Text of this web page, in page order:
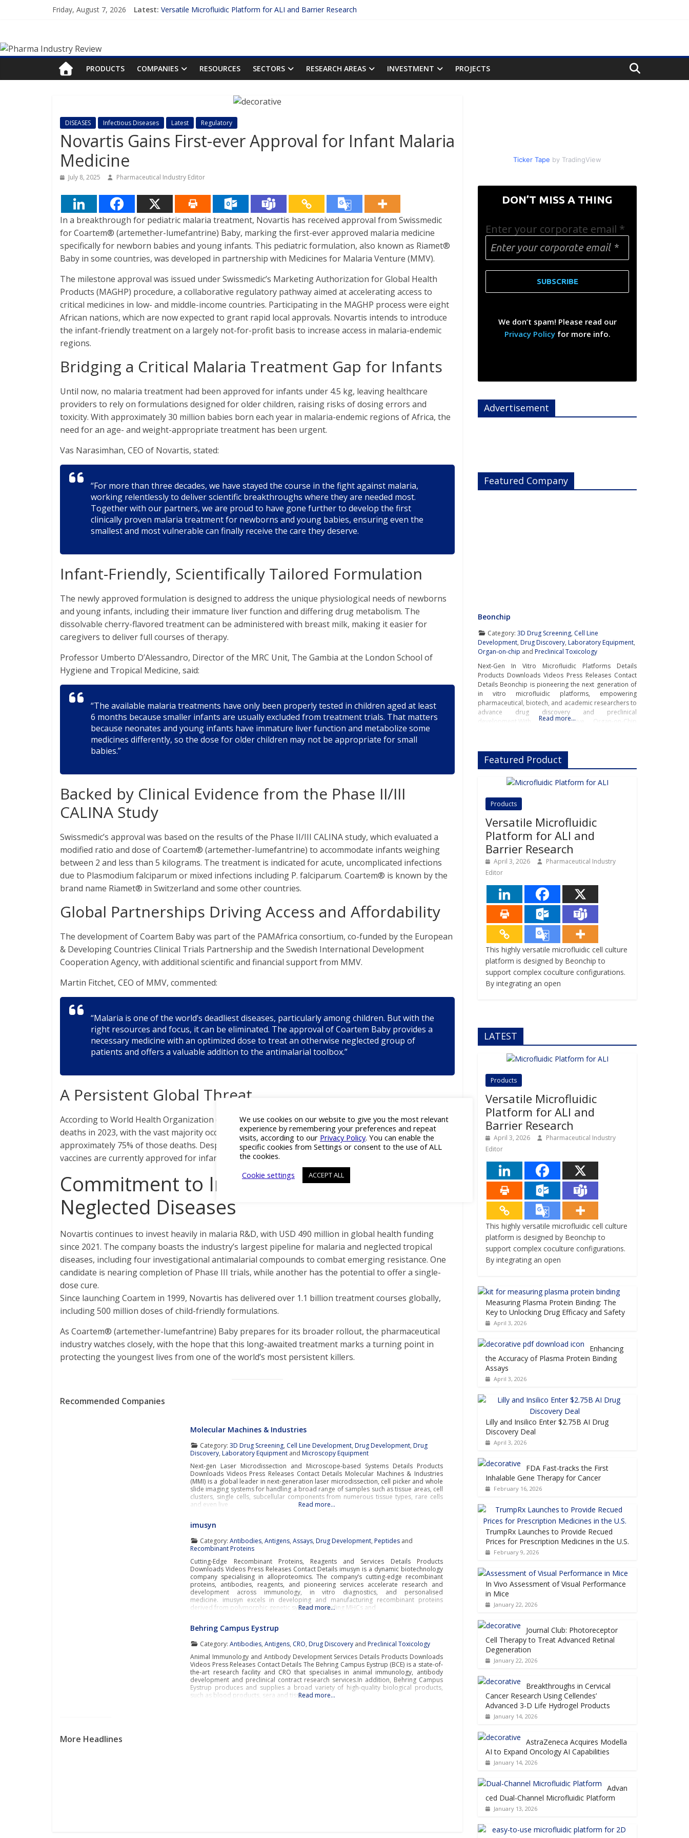
Friday, August 7, 2026 Latest: Versatile Microfluidic Platform for ALI and Barrier Research
FDA Fast-tracks the First Inhalable Gene Therapy for Cancer
Pharma
Industry
Pharma
Industry
Review
PRODUCTS COMPANIES RESOURCES SECTORS RESEARCH AREAS INVESTMENT PROJECTS
DISEASES Infectious Diseases Latest Regulatory
Novartis Gains First-ever Approval for Infant Malaria
Medicine
July 8, 2025 Pharmaceutical Industry Editor
In a breakthrough for pediatric malaria treatment, Novartis has received approval from Swissmedic
for Coartem® (artemether-lumefantrine) Baby, marking the first-ever approved malaria medicine
specifically for newborn babies and young infants. This pediatric formulation, also known as Riamet®
Baby in some countries, was developed in partnership with Medicines for Malaria Venture (MMV).
The milestone approval was issued under Swissmedic’s Marketing Authorization for Global Health
Products (MAGHP) procedure, a collaborative regulatory pathway aimed at accelerating access to
critical medicines in low- and middle-income countries. Participating in the MAGHP process were eight
African nations, which are now expected to grant rapid local approvals. Novartis intends to introduce
the infant-friendly treatment on a largely not-for-profit basis to increase access in malaria-endemic
regions.
Bridging a Critical Malaria Treatment Gap for Infants
Until now, no malaria treatment had been approved for infants under 4.5 kg, leaving healthcare
providers to rely on formulations designed for older children, raising risks of dosing errors and
toxicity. With approximately 30 million babies born each year in malaria-endemic regions of Africa, the
need for an age- and weight-appropriate treatment has been urgent.
Vas Narasimhan, CEO of Novartis, stated:
“For more than three decades, we have stayed the course in the fight against malaria,
working relentlessly to deliver scientific breakthroughs where they are needed most.
Together with our partners, we are proud to have gone further to develop the first
clinically proven malaria treatment for newborns and young babies, ensuring even the
smallest and most vulnerable can finally receive the care they deserve.
Infant-Friendly, Scientifically Tailored Formulation
The newly approved formulation is designed to address the unique physiological needs of newborns
and young infants, including their immature liver function and differing drug metabolism. The
dissolvable cherry-flavored treatment can be administered with breast milk, making it easier for
caregivers to deliver full courses of therapy.
Professor Umberto D’Alessandro, Director of the MRC Unit, The Gambia at the London School of
Hygiene and Tropical Medicine, said:
“The available malaria treatments have only been properly tested in children aged at least
6 months because smaller infants are usually excluded from treatment trials. That matters
because neonates and young infants have immature liver function and metabolize some
medicines differently, so the dose for older children may not be appropriate for small
babies.”
Backed by Clinical Evidence from the Phase II/III
CALINA Study
Swissmedic’s approval was based on the results of the Phase II/III CALINA study, which evaluated a
modified ratio and dose of Coartem® (artemether-lumefantrine) to accommodate infants weighing
between 2 and less than 5 kilograms. The treatment is indicated for acute, uncomplicated infections
due to Plasmodium falciparum or mixed infections including P. falciparum. Coartem® is known by the
brand name Riamet® in Switzerland and some other countries.
Global Partnerships Driving Access and Affordability
The development of Coartem Baby was part of the PAMAfrica consortium, co-funded by the European
& Developing Countries Clinical Trials Partnership and the Swedish International Development
Cooperation Agency, with additional scientific and financial support from MMV.
Martin Fitchet, CEO of MMV, commented:
“Malaria is one of the world’s deadliest diseases, particularly among children. But with the
right resources and focus, it can be eliminated. The approval of Coartem Baby provides a
necessary medicine with an optimized dose to treat an otherwise neglected group of
patients and offers a valuable addition to the antimalarial toolbox.”
A Persistent Global Threat
According to World Health Organization (WHO) data, malaria caused 263 million cases and 597,000
deaths in 2023, with the vast majority occurring in Africa. Children under five accounted for
approximately 75% of those deaths. Despite vaccines becoming available for older children, no malaria
vaccines are currently approved for infants under six months.
Commitment to Innovation in Malaria and
Neglected Diseases
Novartis continues to invest heavily in malaria R&D, with USD 490 million in global health funding
since 2021. The company boasts the industry’s largest pipeline for malaria and neglected tropical
diseases, including four investigational antimalarial compounds to combat emerging resistance. One
candidate is nearing completion of Phase III trials, while another has the potential to offer a single-
dose cure.
Since launching Coartem in 1999, Novartis has delivered over 1.1 billion treatment courses globally,
including 500 million doses of child-friendly formulations.
As Coartem® (artemether-lumefantrine) Baby prepares for its broader rollout, the pharmaceutical
industry watches closely, with the hope that this long-awaited treatment marks a turning point in
protecting the youngest lives from one of the world’s most persistent killers.
Recommended Companies
Molecular Machines & Industries
Category:3D Drug Screening, Cell Line Development,Drug Development,Drug
Discovery,Laboratory Equipment andMicroscopy Equipment
Next-gen Laser Microdissection and Microscope-based Systems Details Products
Downloads Videos Press Releases Contact Details Molecular Machines & Industries
(MMI) is a global leader in next-generation laser microdissection, cell picker and whole
slide imaging systems for handling a broad range of samples such as tissue areas, cell
clusters, single cells, subcellular components from numerous tissue types, rare cells
and even live
Read more…
imusyn
Category:Antibodies,Antigens,Assays,Drug Development,Peptides and
Recombinant Proteins
Cutting-Edge Recombinant Proteins, Reagents and Services Details Products
Downloads Videos Press Releases Contact Details imusyn is a dynamic biotechnology
company specialising in alloproteomics. The company’s cutting-edge recombinant
proteins, antibodies, reagents, and pioneering services accelerate research and
development across immunology, in vitro diagnostics, and personalised
medicine. imusyn excels in developing and manufacturing recombinant proteins
derived from polymorphic genetic systems, including MHCs and
Read more…
Behring Campus Eystrup
Category:Antibodies,Antigens, CRO,Drug Discovery andPreclinical Toxicology
Animal Immunology and Antibody Development Services Details Products Downloads
Videos Press Releases Contact Details The Behring Campus Eystrup (BCE) is a state-of-
the-art research facility and CRO that specialises in animal immunology, antibody
development and preclinical contract research services.In addition, Behring Campus
Eystrup produces and supplies a broad variety of high-quality biological products,
such as blood products, sera and tissues, as
Read more…
More Headlines
Ticker Tape by TradingView
DON’T MISS A THING
Enter your corporate email *
We don’t spam! Please read our
Privacy Policyfor more info.
Advertisement
Featured Company
Beonchip
Category:3D Drug Screening, Cell Line
Development, Drug Discovery, Laboratory Equipment,
Organ-on-chip and Preclinical Toxicology
Next-Gen In Vitro Microfluidic Platforms Details
Products Downloads Videos Press Releases Contact
Details Beonchip is pioneering the next generation of
in vitro microfluidic platforms, empowering
pharmaceutical, biotech, and academic researchers to
advance drug discovery and preclinical
development.With its innovative Organ-on-Chip
human
Read more…
Featured Product
Products
Versatile Microfluidic
Platform for ALI and
Barrier Research
April 3, 2026
Pharmaceutical Industry
Editor
This highly versatile microfluidic cell culture
platform is designed by Beonchip to
support complex coculture configurations.
By integrating an open
LATEST
Products
Versatile Microfluidic
Platform for ALI and
Barrier Research
April 3, 2026
Pharmaceutical Industry
Editor
This highly versatile microfluidic cell culture
platform is designed by Beonchip to
support complex coculture configurations.
By integrating an open
Measuring Plasma Protein Binding: The
Key to Unlocking Drug Efficacy and Safety
April 3, 2026
Enhancing
the Accuracy of Plasma Protein Binding
Assays
April 3, 2026
Lilly and Insilico Enter $2.75B AI Drug
Discovery Deal
April 3, 2026
FDA Fast-tracks the First
Inhalable Gene Therapy for Cancer
February 16, 2026
TrumpRx Launches to Provide Recued
Prices for Prescription Medicines in the U.S.
February 9, 2026
In Vivo Assessment of Visual Performance
in Mice
January 22, 2026
Journal Club: Photoreceptor
Cell Therapy to Treat Advanced Retinal
Degeneration
January 22, 2026
Breakthroughs in Cervical
Cancer Research Using Cellendes’
Advanced 3-D Life Hydrogel Products
January 14, 2026
AstraZeneca Acquires Modella
AI to Expand Oncology AI Capabilities
January 14, 2026
Advan
ced Dual-Channel Microfluidic Platform
January 13, 2026
We use cookies on our website to give you the most relevant
experience by remembering your preferences and repeat
visits, according to our Privacy Policy. You can enable the
specific cookies from Settings or consent to the use of ALL
the cookies.
Cookie settings
ACCEPT ALL